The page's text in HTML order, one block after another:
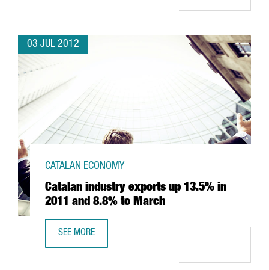
03 JUL 2012
Catalan industry exports up 13.5% in
2011 and 8.8% to March
CATALAN ECONOMY
SEE MORE